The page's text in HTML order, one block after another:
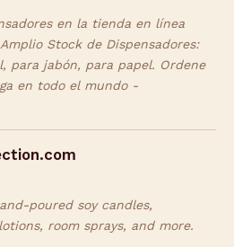
en la tienda en línea
Stock de Dispensadores:
para jabón, para papel. Ordene
en todo el mundo -
poured soy candles,
room sprays, and more.